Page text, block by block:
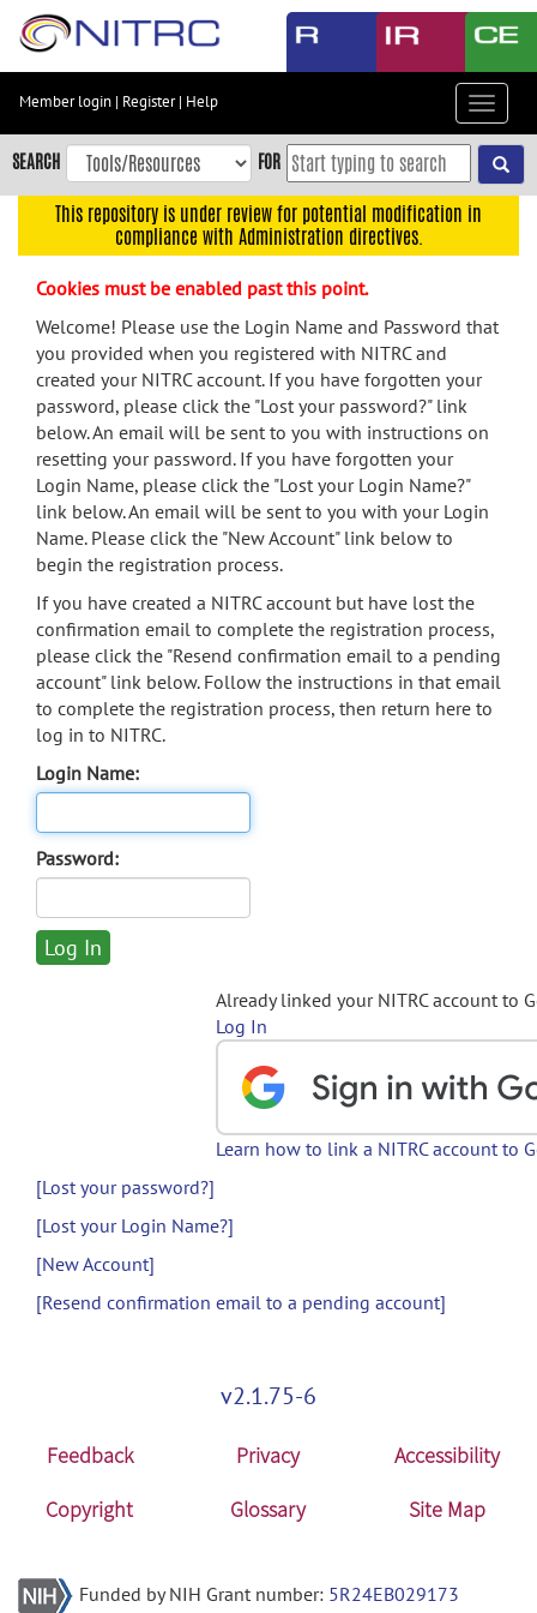
Skip
content
Skip
to
navigation
menu
search
Accessibility
Member login | Register| Help
Toggle
SEARCH FOR
This repository is under review for potential modification in
compliance with Administration directives.
Cookies must be enabled past this point.
Welcome! Please use the Login Name and Password that
you provided when you registered with NITRC and
created your NITRC account. If you have forgotten your
password, please click the "Lost your password?" link
below. An email will be sent to you with instructions on
resetting your password. If you have forgotten your
Login Name, please click the "Lost your Login Name?"
link below. An email will be sent to you with your Login
Name. Please click the "New Account" link below to
begin the registration process.
If you have created a NITRC account but have lost the
confirmation email to complete the registration process,
please click the "Resend confirmation email to a pending
account" link below. Follow the instructions in that email
to complete the registration process, then return here to
log in to NITRC.
Login Name:
Password:
Already linked your NITRC account to
Log In
Learn how to link a NITRC account to
[Lost your password?]
[Lost your Login Name?]
[New Account]
[Resend confirmation email to a pending account]
v2.1.75-6
Feedback Privacy
Accessibility
Copyright
Glossary Site Map
Funded by NIH Grant number: 5R24EB029173